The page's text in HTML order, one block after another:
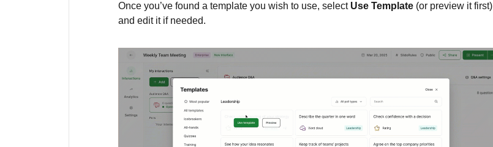
Once you’ve found a template you wish to use, select Use Template (or preview it first)
and edit it if needed.